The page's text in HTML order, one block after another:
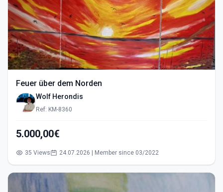
Feuer über dem Norden
Wolf Herondis
Ref: KM-8360
5.000,00€
35 Views 24.07.2026 | Member since 03/2022